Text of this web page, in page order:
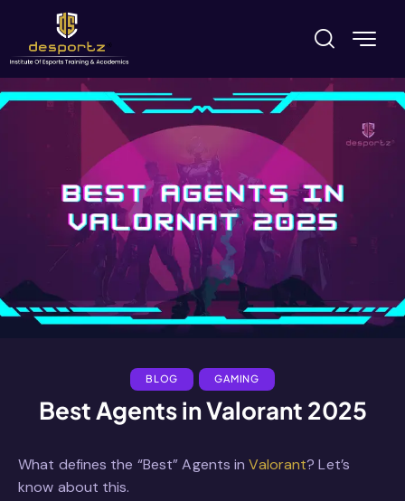
BLOG GAMING
Best Agents in Valorant 2025
What defines the “Best” Agents inValorant? Let’s
know about this.